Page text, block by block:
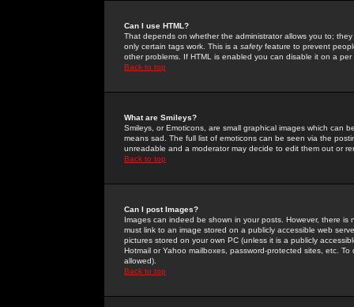
Can I use HTML?
That depends on whether the administrator allows you to;
only certain tags work. This is a safetyfeature to prevent
other problems. If HTML is enabled you can disable it on a
Back to top
What are Smileys?
Smileys, or Emoticons, are small graphical images which can
means sad. The full list of emoticons can be seen via the
unreadable and a moderator may decide to edit them out or
Back to top
Can I post Images?
Images can indeed be shown in your posts. However, there
must link to an image stored on a publicly accessible web
pictures stored on your own PC (unless it is a publicly
Hotmail or Yahoo mailboxes, password-protected sites, etc.
allowed).
Back to top